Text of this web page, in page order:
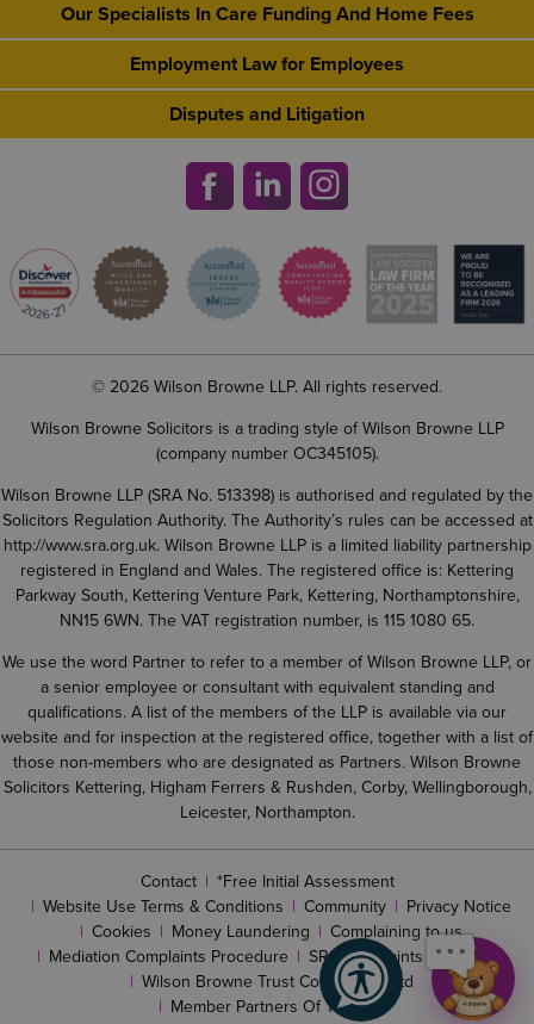
Our Specialists In Care Funding And Home Fees
Employment Law for Employees
Disputes and Litigation
© 2026 Wilson Browne LLP. All rights reserved.
Wilson Browne Solicitors is a trading style of Wilson Browne LLP
(company number OC345105).
Wilson Browne LLP (SRA No. 513398) is authorised and regulated by the
Solicitors Regulation Authority. The Authority’s rules can be accessed at
http://www.sra.org.uk. Wilson Browne LLP is a limited liability partnership
registered in England and Wales. The registered office is: Kettering
Parkway South, Kettering Venture Park, Kettering, Northamptonshire,
NN15 6WN. The VAT registration number, is 115 1080 65.
We use the word Partner to refer to a member of Wilson Browne LLP, or
a senior employee or consultant with equivalent standing and
qualifications. A list of the members of the LLP is available via our
website and for inspection at the registered office, together with a list of
those non-members who are designated as Partners. Wilson Browne
Solicitors Kettering, Higham Ferrers & Rushden, Corby, Wellingborough,
Leicester, Northampton.
Contact
*Free Initial Assessment
Website Use Terms & Conditions
Community
Privacy Notice
Cookies
Money Laundering
Complaining to us
Mediation Complaints Procedure
SRA complaints procedure
Wilson Browne Trust Corporation Ltd
Member Partners Of The LLP